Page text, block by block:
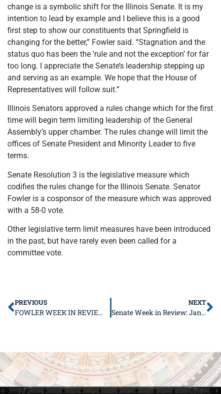
change is a symbolic shift for the Illinois Senate. It is my
intention to lead by example and I believe this is a good
first step to show our constituents that Springfield is
changing for the better,” Fowler said. “Stagnation and the
status quo has been the ‘rule and not the exception’ for far
too long. I appreciate the Senate’s leadership stepping up
and serving as an example. We hope that the House of
Representatives will follow suit.”
Illinois Senators approved a rules change which for the first
time will begin term limiting leadership of the General
Assembly’s upper chamber. The rules change will limit the
offices of Senate President and Minority Leader to five
terms.
Senate Resolution 3 is the legislative measure which
codifies the rules change for the Illinois Senate. Senator
Fowler is a cosponsor of the measure which was approved
with a 58-0 vote.
Other legislative term limit measures have been introduced
in the past, but have rarely even been called for a
committee vote.
PREVIOUS
FOWLER WEEK IN REVIEW JAN. 9 – 13
NEXT
Senate Week in Review: January 16 – 20